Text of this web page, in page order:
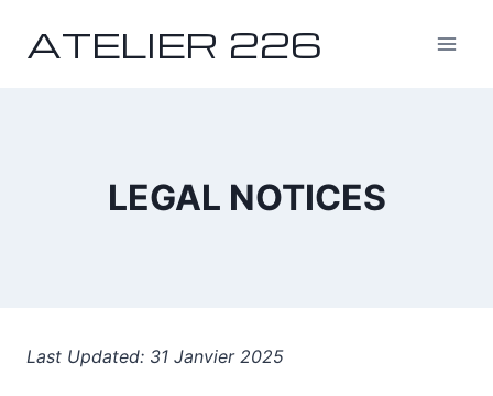
ATELIER 226
LEGAL NOTICES
Last Updated: 31 Janvier 2025